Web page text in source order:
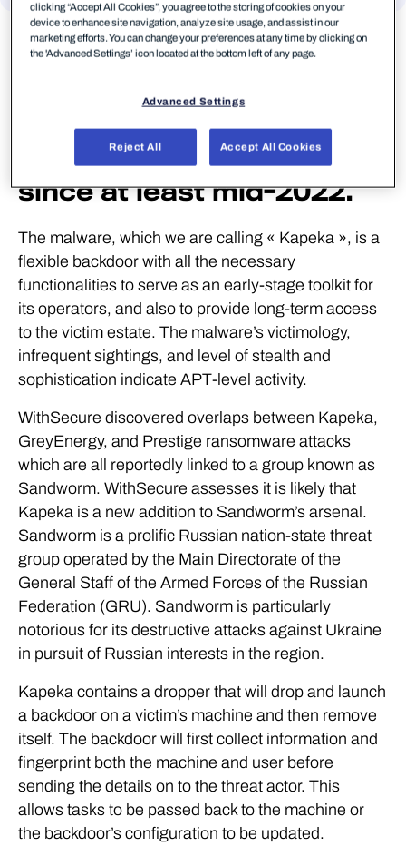
WithSecure has
uncovered a novel
backdoor that has been
used in attacks against
victims in Eastern Europe
since at least mid-2022.
The malware, which we are calling « Kapeka », is a
flexible backdoor with all the necessary
functionalities to serve as an early-stage toolkit for
its operators, and also to provide long-term access
to the victim estate. The malware’s victimology,
infrequent sightings, and level of stealth and
sophistication indicate APT-level activity.
WithSecure discovered overlaps between Kapeka,
GreyEnergy, and Prestige ransomware attacks
which are all reportedly linked to a group known as
Sandworm. WithSecure assesses it is likely that
Kapeka is a new addition to Sandworm’s arsenal.
Sandworm is a prolific Russian nation-state threat
group operated by the Main Directorate of the
General Staff of the Armed Forces of the Russian
Federation (GRU). Sandworm is particularly
notorious for its destructive attacks against Ukraine
in pursuit of Russian interests in the region.
Kapeka contains a dropper that will drop and launch
a backdoor on a victim’s machine and then remove
itself. The backdoor will first collect information and
fingerprint both the machine and user before
sending the details on to the threat actor. This
allows tasks to be passed back to the machine or
the backdoor’s configuration to be updated.
clicking “Accept All Cookies”, you agree to the storing of cookies on your
device to enhance site navigation, analyze site usage, and assist in our
marketing efforts. You can change your preferences at any time by clicking on
the 'Advanced Settings’ icon located at the bottom left of any page.
Advanced Settings
Reject All Accept All Cookies